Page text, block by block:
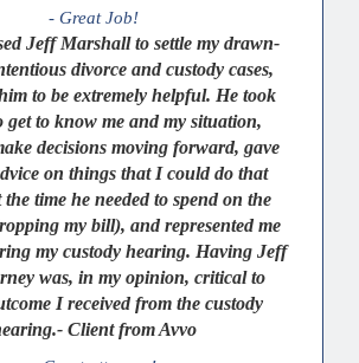
- Great Job!
Jeff Marshall to settle my drawn-
divorce and custody cases,
to be extremely helpful. He took
get to know me and my situation,
decisions moving forward, gave
on things that I could do that
time he needed to spend on the
my bill), and represented me
my custody hearing. Having Jeff
was, in my opinion, critical to
I received from the custody
Client from Avvo